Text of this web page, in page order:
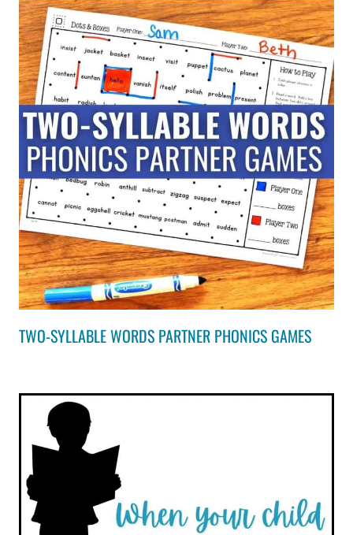
TWO-SYLLABLE WORDS PARTNER PHONICS GAMES